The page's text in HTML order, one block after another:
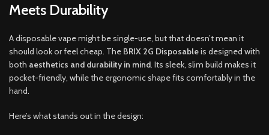
Meets Durability
A disposable vape might be single-use, but that doesn’t mean it
should look or feel cheap. The BRIX 2G Disposableis designed with
both aesthetics and durability in mind. Its sleek, slim build makes it
pocket-friendly, while the ergonomic shape fits comfortably in the
hand.
Here’s what stands out in the design: